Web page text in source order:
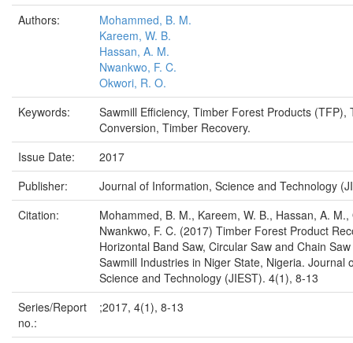
Authors:
Mohammed, B. M.
Kareem, W. B.
Hassan, A. M.
Nwankwo, F. C.
Okwori, R. O.
Keywords:
Sawmill Efficiency, Timber Forest Products (TFP),
Conversion, Timber Recovery.
Issue Date:
2017
Publisher:
Journal of Information, Science and Technology
Citation:
Mohammed, B. M., Kareem, W. B., Hassan, A.
Nwankwo, F. C. (2017) Timber Forest Product
Horizontal Band Saw, Circular Saw and Chain
Sawmill Industries in Niger State, Nigeria. Journal
Science and Technology (JIEST). 4(1), 8-13
Series/Report
no.:
;2017, 4(1), 8-13